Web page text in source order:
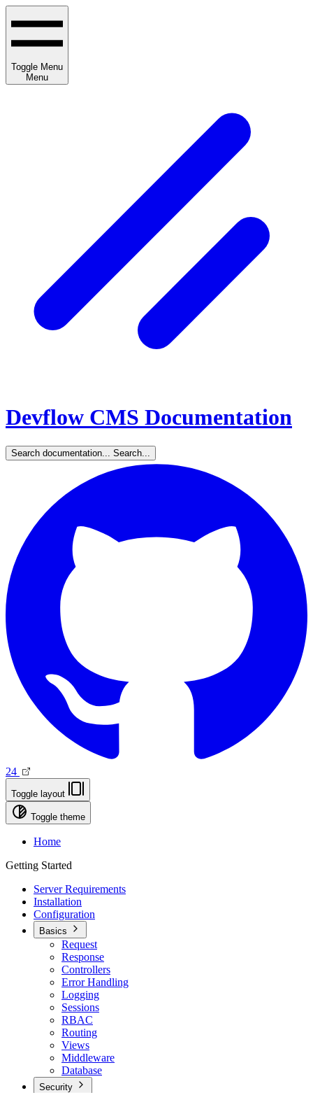
Toggle Menu
Menu
Devflow CMS Documentation
Search documentation... Search...
24
Toggle layout
Toggle theme
Home
Getting Started
Server Requirements
Installation
Configuration
Basics
Request
Response
Controllers
Error Handling
Logging
Sessions
RBAC
Routing
Views
Middleware
Database
Security